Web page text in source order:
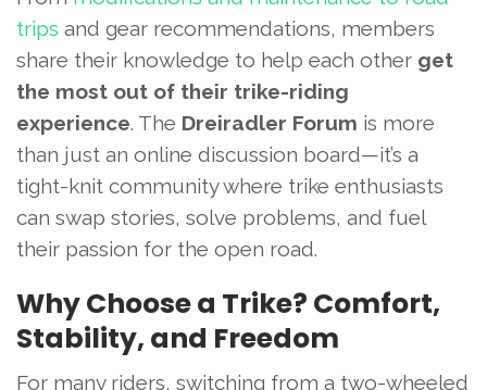
trips and gear recommendations, members
share their knowledge to help each other get
the most out of their trike-riding
experience. The Dreiradler Forum is more
than just an online discussion board—it’s a
tight-knit community where trike enthusiasts
can swap stories, solve problems, and fuel
their passion for the open road.
Why Choose a Trike? Comfort,
Stability, and Freedom
For many riders, switching from a two-wheeled